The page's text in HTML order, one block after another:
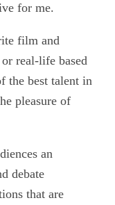
for me.
film and
real-life based
the best talent in
pleasure of
an
debate
that are